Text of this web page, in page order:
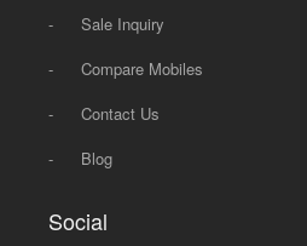
-
Sale Inquiry
-
Compare Mobiles
-
Contact Us
-
Blog
Social